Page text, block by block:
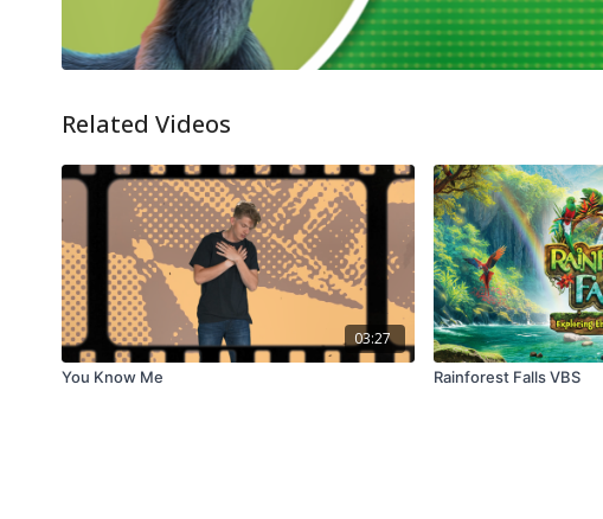
Related Videos
03:27
You Know Me Rainforest Falls VBS